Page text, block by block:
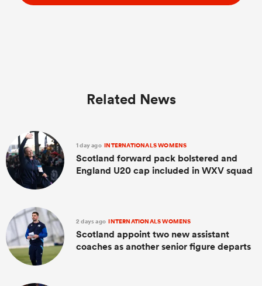
Related News
1 day ago INTERNATIONALS WOMENS
Scotland forward pack bolstered and
England U20 cap included in WXV squad
2 days ago INTERNATIONALS WOMENS
Scotland appoint two new assistant
coaches as another senior figure departs